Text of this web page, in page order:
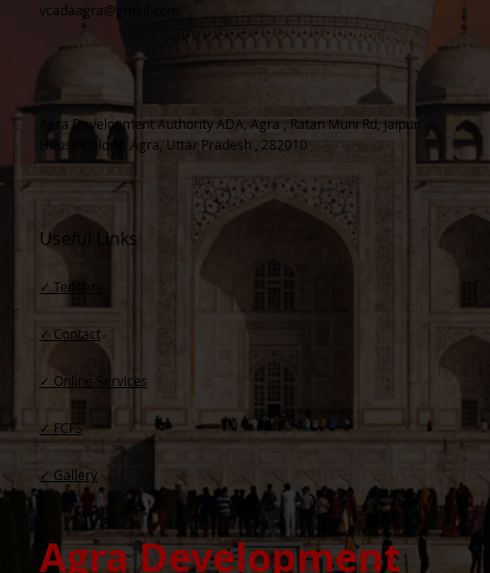
✓ Contact​
✓ Tenders
vcadaagra@gmail.com
✓ Online Services
✓ FCFS
Useful Links
✓ Gallery
Agra Development Authority ADA, Agra , Ratan Muni Rd, Jaipur
House Colony, Agra, Uttar Pradesh , 282010
Agra Development